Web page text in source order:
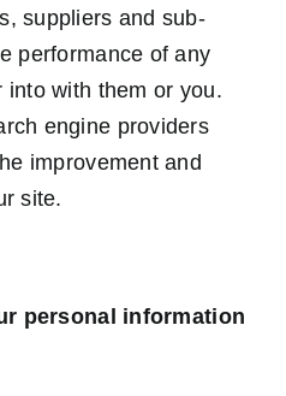
suppliers and sub-
performance of any
into with them or you.
engine providers
improvement and
site.
personal information